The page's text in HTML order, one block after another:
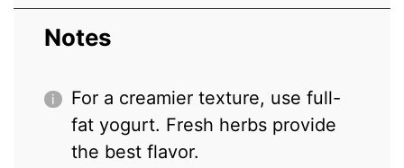
Notes
For a creamier texture, use full-
fat yogurt. Fresh herbs provide
the best flavor.